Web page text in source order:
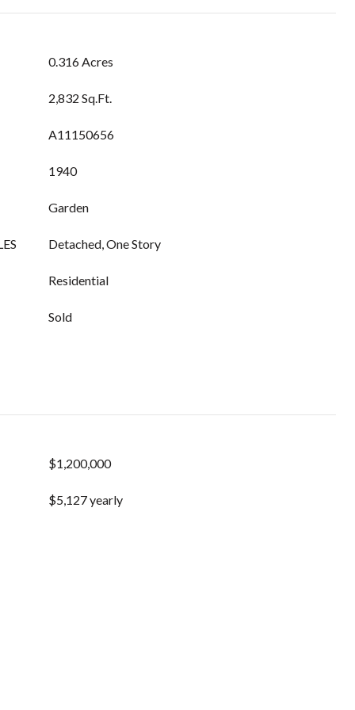
0.316 Acres
2,832 Sq.Ft.
A11150656
1940
Garden
Detached, One Story
Residential
Sold
$1,200,000
$5,127 yearly